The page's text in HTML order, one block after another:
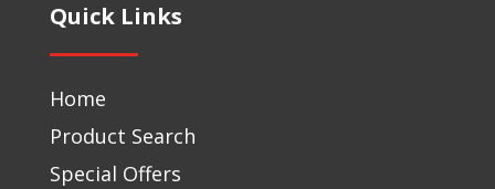
Quick Links
Home
Product Search
Special Offers